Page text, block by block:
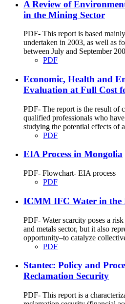
A Review of
in the Mining Sector
PDF- This report is based
undertaken in 2003, as well as
between July and September
PDF
Economic, Health and
Evaluation at Full Cost
PDF- The report is the result of
qualified professionals who
studying the potential effects of
PDF
EIA Process in Mongolia
PDF- Flowchart- EIA process
PDF
ICMM IFC Water in the
PDF- Water scarcity poses a
and metals sector, but it also
opportunity–to catalyze
PDF
Stantec: Policy and
Reclamation Security
PDF- This report is a